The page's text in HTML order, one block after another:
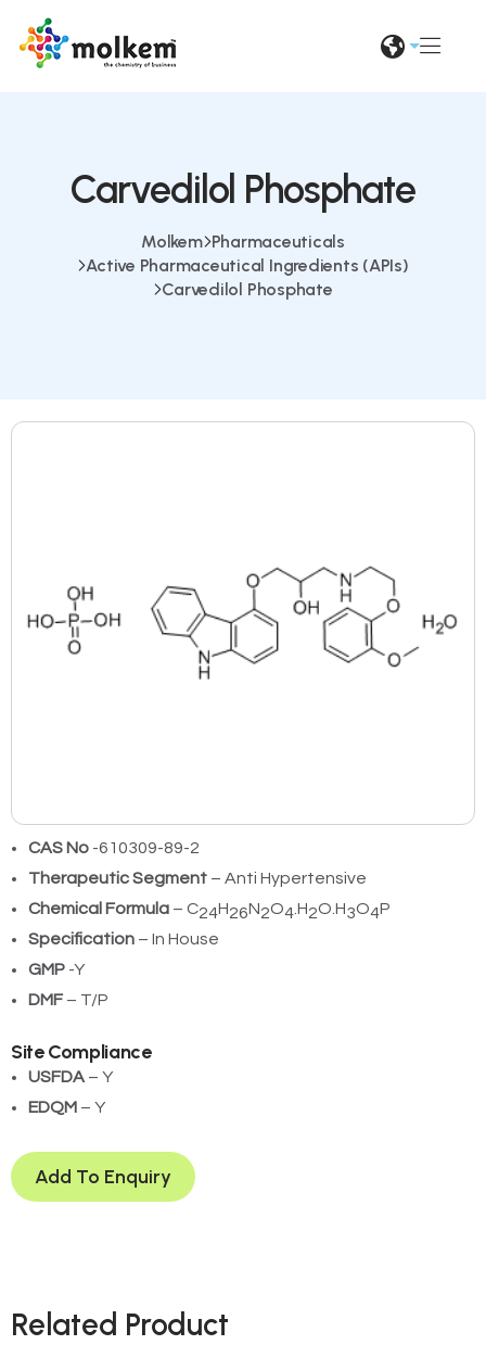
Carvedilol Phosphate
Molkem Pharmaceuticals
Active Pharmaceutical Ingredients (APIs)
Carvedilol Phosphate
CAS No -610309-89-2
Therapeutic Segment – Anti Hypertensive
Chemical Formula – C24H26N2O4.H2O.H3O4P
Specification – In House
GMP -Y
DMF – T/P
Site Compliance
USFDA – Y
EDQM – Y
Add To Enquiry
Related Product